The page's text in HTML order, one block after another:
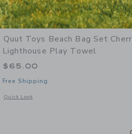
Quut Toys Beach Bag Set
Lighthouse Play Towel
$65.00
Free Shipping
Quick Look
Opens a modal window with additional details